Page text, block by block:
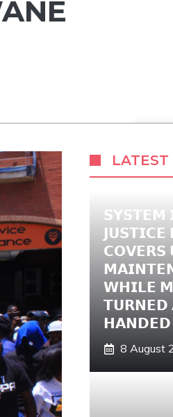
LATEST
𝗦𝗬𝗦𝗧𝗘𝗠
𝗖𝗢𝗩𝗘𝗥𝗦
𝗪𝗛𝗜𝗟𝗘
𝗧𝗨𝗥𝗡𝗘𝗗
𝗛𝗔𝗡𝗗𝗘𝗗
8 August